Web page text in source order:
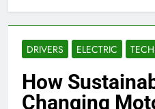
DRIVERS ELECTRIC
How
Changing